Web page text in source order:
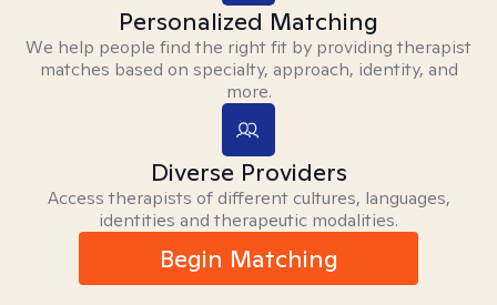
Personalized Matching
We help people find the right fit by providing therapist
matches based on specialty, approach, identity, and
more.
Diverse Providers
Access therapists of different cultures, languages,
identities and therapeutic modalities.
Begin Matching